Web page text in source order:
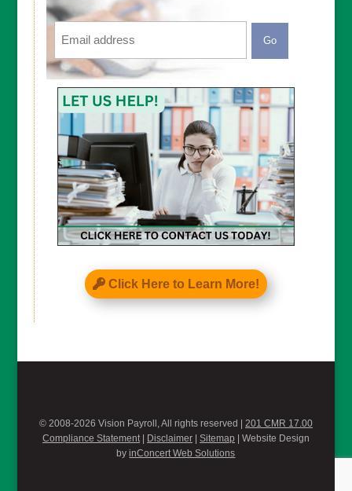
Email
CAPTCHA
Click Here to Learn More!
© 2008-2026 Vision Payroll, All rights reserved | 201 CMR 17.00
Compliance Statement| Disclaimer| Sitemap | Website Design
byinConcert Web Solutions